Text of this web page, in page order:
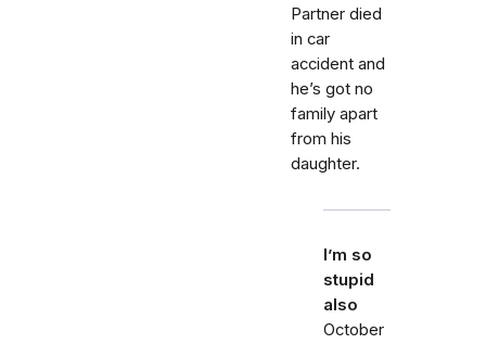
Partner died
in car
accident and
he’s got no
family apart
from his
daughter.
I’m so
stupid
also
October